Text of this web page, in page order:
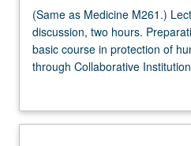
Multiple-Listed Courses
(Same
as
Medicine
M261.)
hours;
(Same as Medicine M261.)
discussion, two hours.
basic course in protection of
through Collaborative
Discussion of current issues
authorship, issues in genetic